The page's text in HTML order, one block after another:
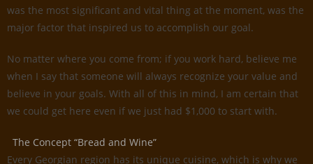
was the most significant and vital thing at the moment, was the
major factor that inspired us to accomplish our goal.
No matter where you come from; if you work hard, believe me
when I say that someone will always recognize your value and
believe in your goals. With all of this in mind, I am certain that
we could get here even if we just had $1,000 to start with.
The Concept “Bread and Wine”
Every Georgian region has its unique cuisine, which is why we